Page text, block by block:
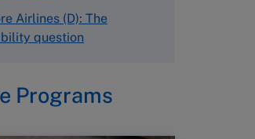
Airlines (D): The
question
Programs